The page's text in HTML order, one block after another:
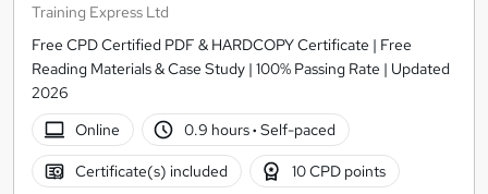
Training Express Ltd
Free CPD Certified PDF & HARDCOPY Certificate | Free
Reading Materials & Case Study | 100% Passing Rate | Updated
2026
Online
0.9 hours· Self-paced
Certificate(s) included 10 CPD points